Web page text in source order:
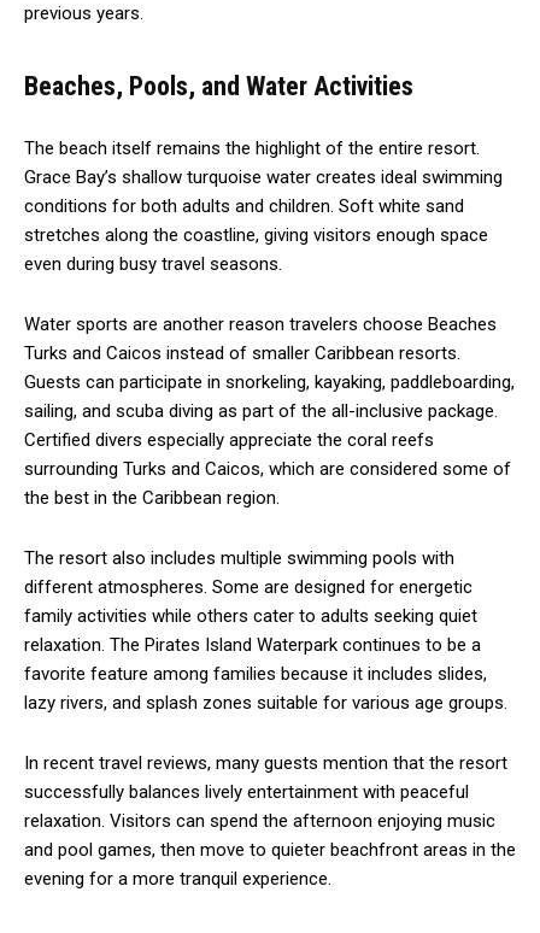
previous years.
Beaches, Pools, and Water Activities
The beach itself remains the highlight of the entire resort.
Grace Bay’s shallow turquoise water creates ideal swimming
conditions for both adults and children. Soft white sand
stretches along the coastline, giving visitors enough space
even during busy travel seasons.
Water sports are another reason travelers choose Beaches
Turks and Caicos instead of smaller Caribbean resorts.
Guests can participate in snorkeling, kayaking, paddleboarding,
sailing, and scuba diving as part of the all-inclusive package.
Certified divers especially appreciate the coral reefs
surrounding Turks and Caicos, which are considered some of
the best in the Caribbean region.
The resort also includes multiple swimming pools with
different atmospheres. Some are designed for energetic
family activities while others cater to adults seeking quiet
relaxation. The Pirates Island Waterpark continues to be a
favorite feature among families because it includes slides,
lazy rivers, and splash zones suitable for various age groups.
In recent travel reviews, many guests mention that the resort
successfully balances lively entertainment with peaceful
relaxation. Visitors can spend the afternoon enjoying music
and pool games, then move to quieter beachfront areas in the
evening for a more tranquil experience.